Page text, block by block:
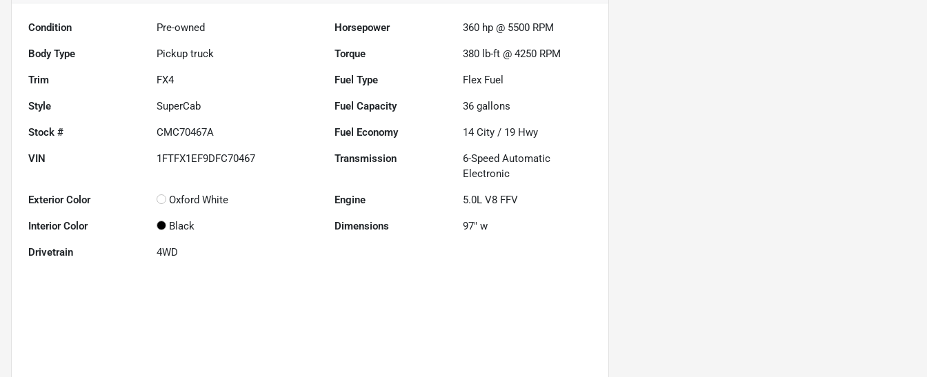
Condition Pre-owned Horsepower 360 hp @ 5500 RPM
Body Type Pickup truck Torque 380 lb-ft @ 4250 RPM
Trim FX4 Fuel Type Flex Fuel
Style SuperCab Fuel Capacity 36 gallons
Stock # CMC70467A Fuel Economy 14 City / 19 Hwy
VIN 1FTFX1EF9DFC70467 Transmission
6-Speed Automatic
Electronic
Exterior Color Oxford White Engine 5.0L V8 FFV
Interior Color Black Dimensions 97" w
Drivetrain 4WD